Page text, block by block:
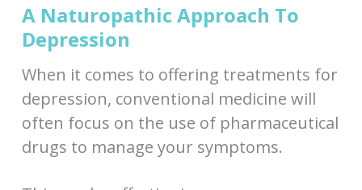
A Naturopathic Approach To
Depression
When it comes to offering treatments for
depression, conventional medicine will
often focus on the use of pharmaceutical
drugs to manage your symptoms.